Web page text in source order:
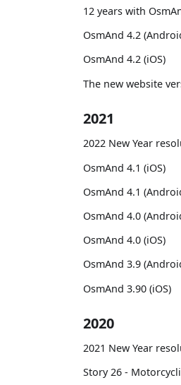
12 years with
OsmAnd 4.2
OsmAnd 4.2 (iOS)
The new website
2021
2022 New Year
OsmAnd 4.1 (iOS)
OsmAnd 4.1
OsmAnd 4.0
OsmAnd 4.0 (iOS)
OsmAnd 3.9
OsmAnd 3.90 (iOS)
2020
2021 New Year
Story 26 -